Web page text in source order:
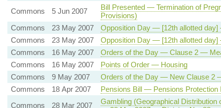
Commons
5 Jun 2007
Bill Presented — Termination of
Provisions)
Commons
23 May 2007
Opposition Day — [12th allotted
Commons
23 May 2007
Opposition Day — [12th allotted
Commons
16 May 2007
Orders of the Day — Clause 2 —
Commons
16 May 2007
Points of Order — Housing
Commons
9 May 2007
Orders of the Day — New Clause 2
Commons
18 Apr 2007
Pensions Bill — Pensions Protection
Commons
28 Mar 2007
Gambling (Geographical